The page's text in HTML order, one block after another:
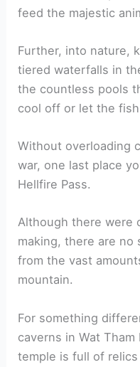
feed the majestic
Further, into nature,
tiered waterfalls in
the countless pools
cool off or let the
Without overloading
war, one last place
Hellfire Pass.
Although there were
making, there are
from the vast
mountain.
For something
caverns in Wat
temple is full of